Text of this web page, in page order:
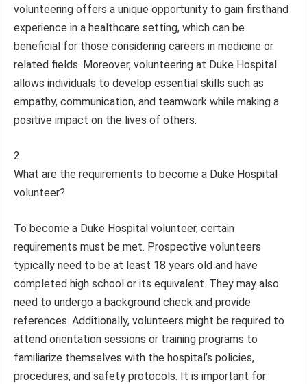
volunteering offers a unique opportunity to gain firsthand
experience in a healthcare setting, which can be
beneficial for those considering careers in medicine or
related fields. Moreover, volunteering at Duke Hospital
allows individuals to develop essential skills such as
empathy, communication, and teamwork while making a
positive impact on the lives of others.
What are the requirements to become a Duke Hospital
volunteer?
To become a Duke Hospital volunteer, certain
requirements must be met. Prospective volunteers
typically need to be at least 18 years old and have
completed high school or its equivalent. They may also
need to undergo a background check and provide
references. Additionally, volunteers might be required to
attend orientation sessions or training programs to
familiarize themselves with the hospital’s policies,
procedures, and safety protocols. It is important for